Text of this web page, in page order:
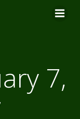
7,